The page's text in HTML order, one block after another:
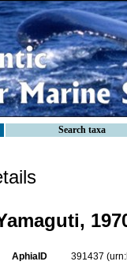
Search taxa
AphiaID 391437